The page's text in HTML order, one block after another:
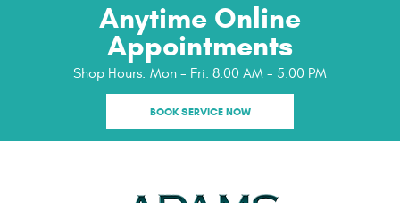
Anytime Online
Appointments
Shop Hours: Mon - Fri: 8:00 AM - 5:00 PM
BOOK SERVICE NOW